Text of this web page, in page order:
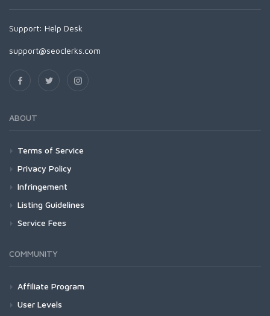
Support: Help Desk
support@seoclerks.com
ABOUT
Terms of Service
Privacy Policy
Infringement
Listing Guidelines
Service Fees
COMMUNITY
Affiliate Program
User Levels